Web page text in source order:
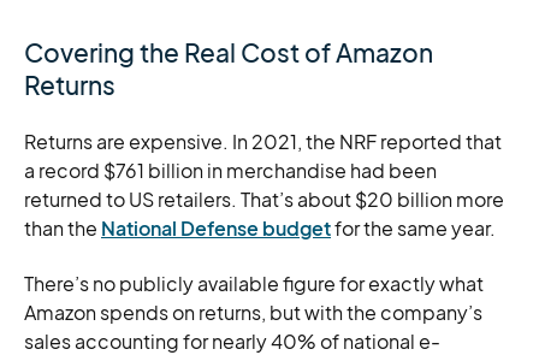
Covering the Real Cost of Amazon
Returns
Returns are expensive. In 2021, the NRF reported that
a record $761 billion in merchandise had been
returned to US retailers. That’s about $20 billion more
than the National Defense budgetfor the same year.
There’s no publicly available figure for exactly what
Amazon spends on returns, but with the company’s
sales accounting for nearly 40% of national e-